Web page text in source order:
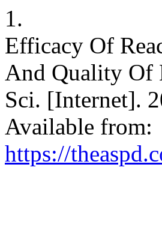
1.
Efficacy Of
And Quality Of
Sci. [Internet].
Available from:
https://